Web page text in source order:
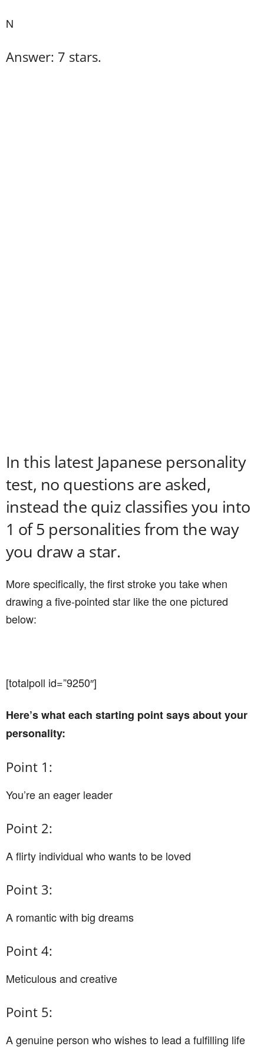
N
Answer: 7 stars.
In this latest Japanese personality
test, no questions are asked,
instead the quiz classifies you into
1 of 5 personalities from the way
you draw a star.
More specifically, the first stroke you take when
drawing a five-pointed star like the one pictured
below:
[totalpoll id=”9250″]
Here’s what each starting point says about your
personality:
Point 1:
You’re an eager leader
Point 2:
A flirty individual who wants to be loved
Point 3:
A romantic with big dreams
Point 4:
Meticulous and creative
Point 5:
A genuine person who wishes to lead a fulfilling life